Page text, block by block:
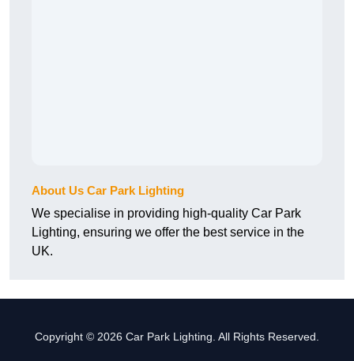
About Us Car Park Lighting
We specialise in providing high-quality Car Park
Lighting, ensuring we offer the best service in the
UK.
Copyright © 2026 Car Park Lighting. All Rights Reserved.